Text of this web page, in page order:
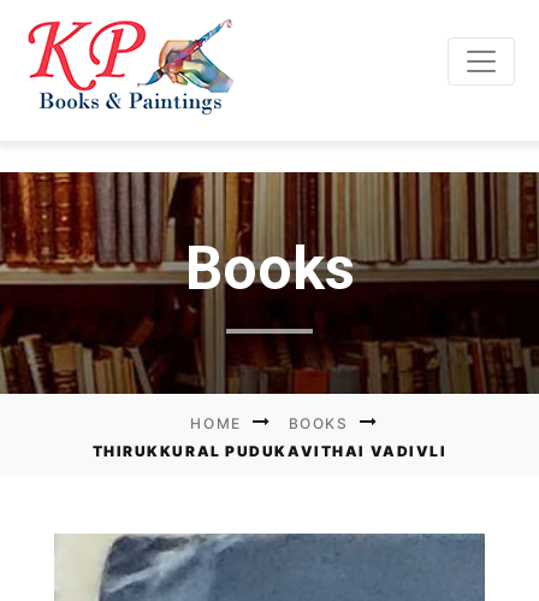
Books
HOME
BOOKS
THIRUKKURAL PUDUKAVITHAI VADIVLI